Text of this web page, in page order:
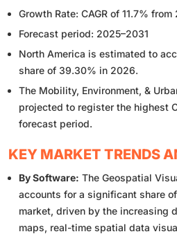
Growth Rate: CAGR of 11.7%
Forecast period: 2025–2031
North America is estimated to
share of 39.30% in 2026.
The Mobility, Environment, &
projected to register the highest
forecast period.
KEY MARKET TRENDS
By Software: The Geospatial
accounts for a significant share
market, driven by the increasing
maps, real-time spatial data